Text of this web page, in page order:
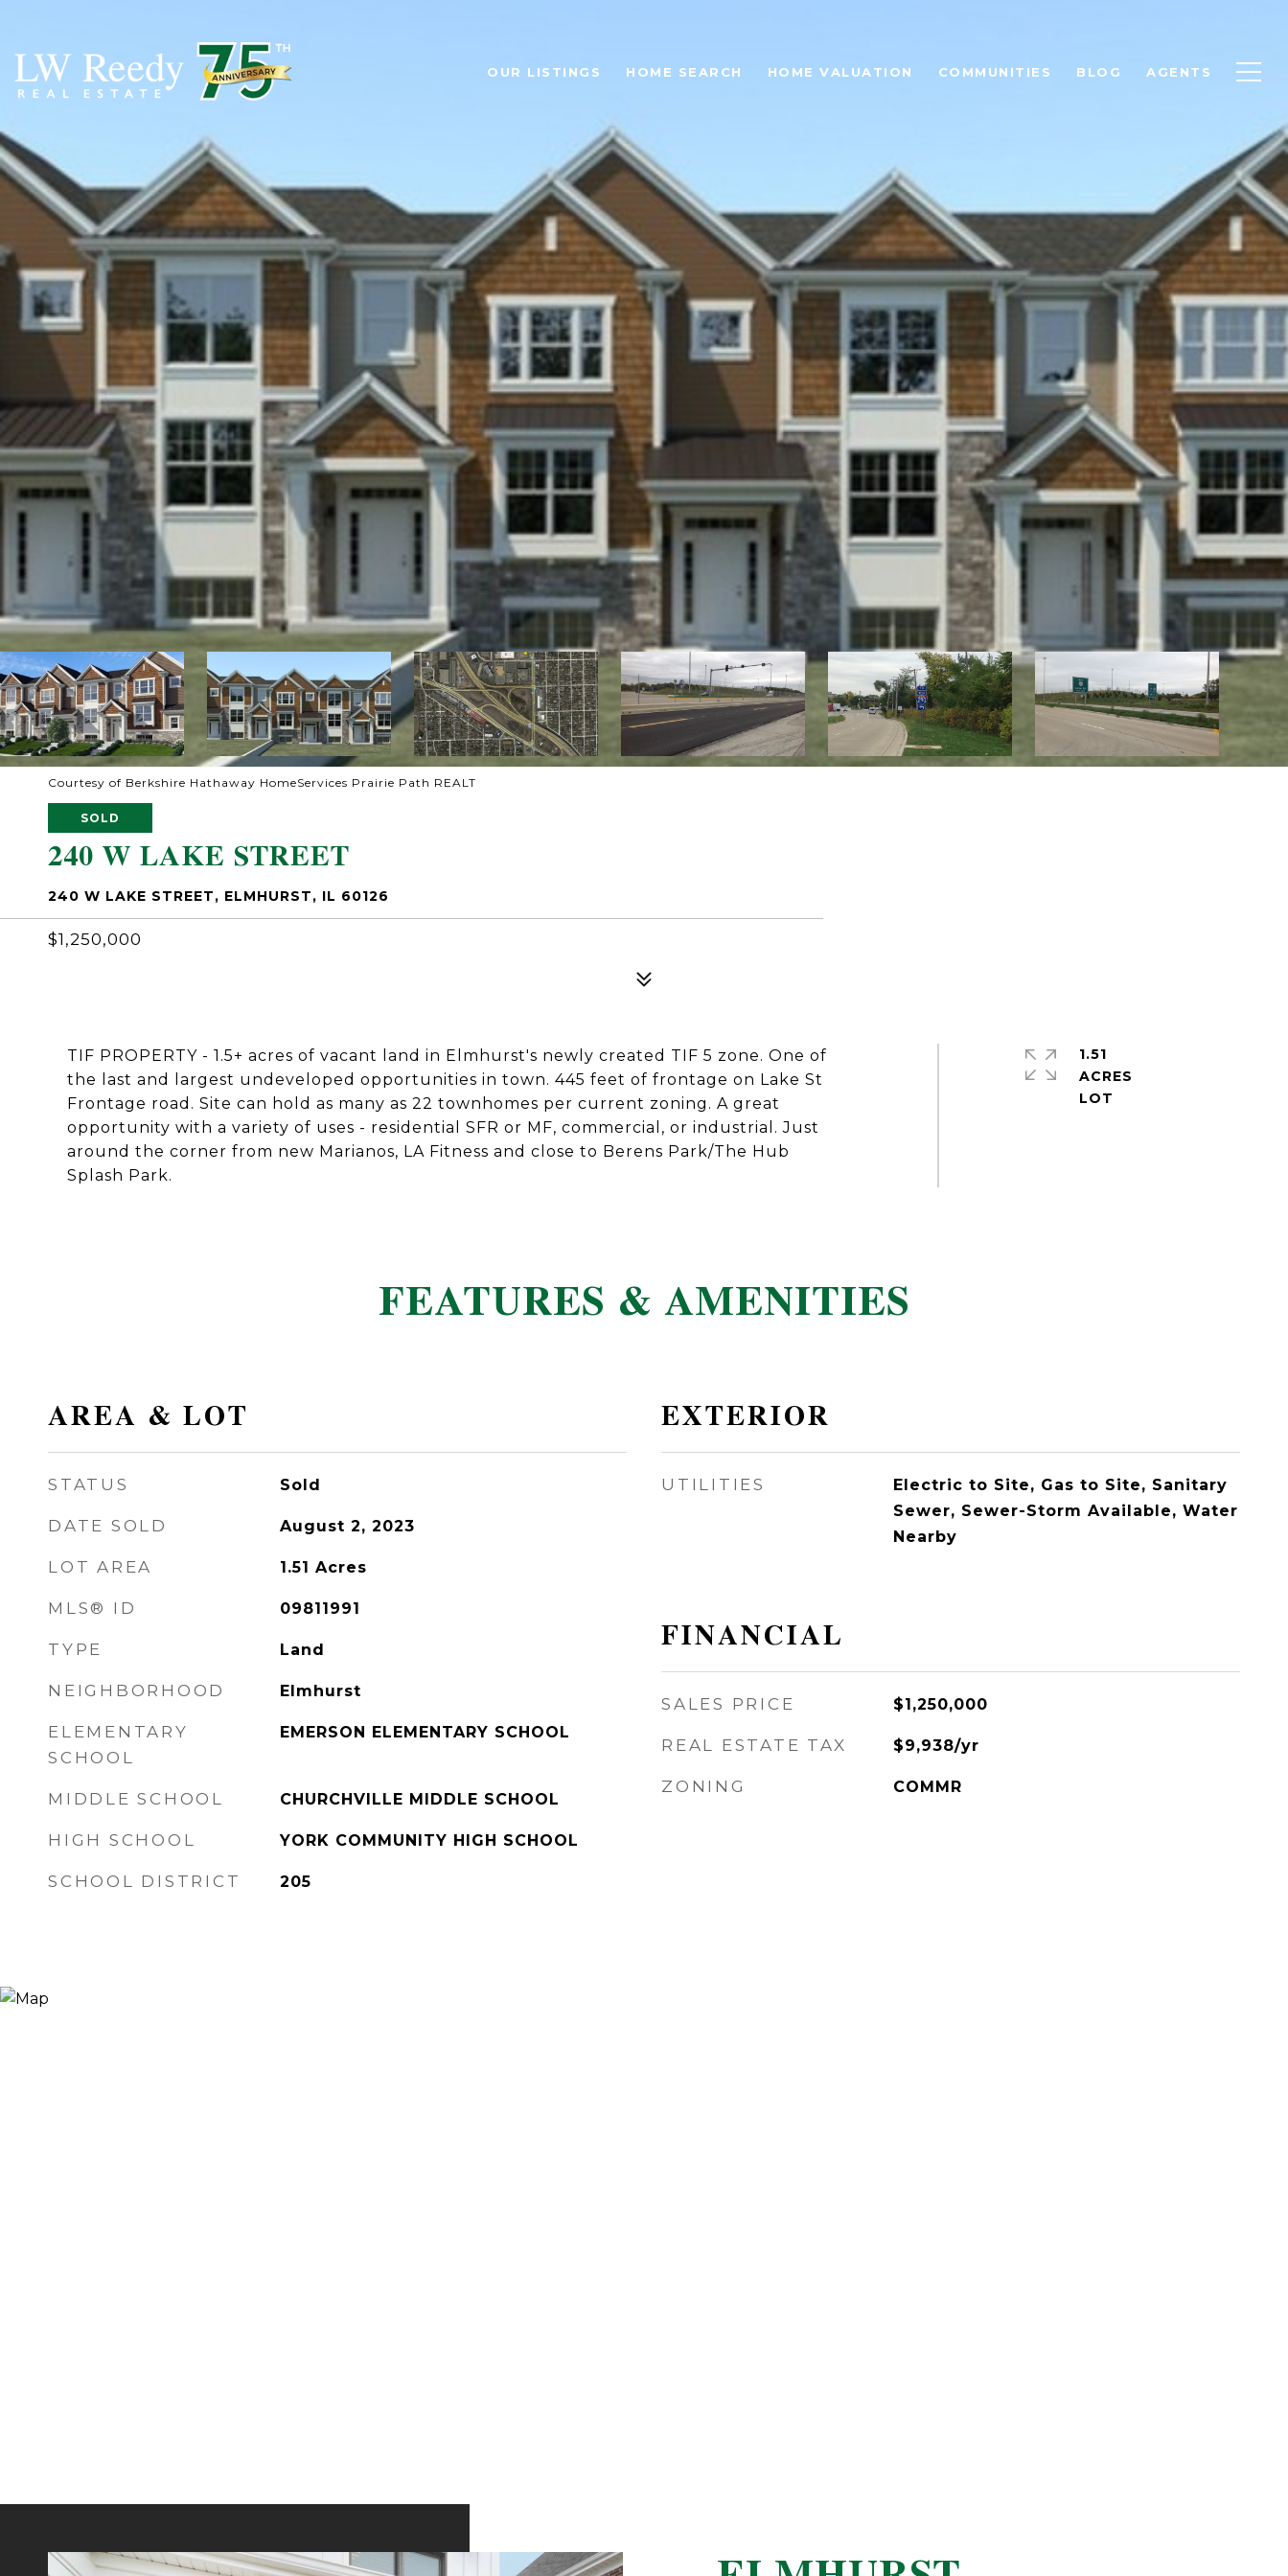
OUR LISTINGS HOME SEARCH HOME VALUATION COMMUNITIES BLOG AGENTS
Courtesy of Berkshire Hathaway HomeServices Prairie Path REALT
SOLD
240 W LAKE STREET
240 W LAKE STREET, ELMHURST, IL 60126
$1,250,000
TIF PROPERTY - 1.5+ acres of vacant land in Elmhurst's newly created TIF 5 zone. One of
the last and largest undeveloped opportunities in town. 445 feet of frontage on Lake St
Frontage road. Site can hold as many as 22 townhomes per current zoning. A great
opportunity with a variety of uses - residential SFR or MF, commercial, or industrial. Just
around the corner from new Marianos, LA Fitness and close to Berens Park/The Hub
Splash Park.
1.51
ACRES
FEATURES & AMENITIES
AREA & LOT
STATUS Sold
DATE SOLD August 2, 2023
LOT AREA 1.51 Acres
MLS® ID 09811991
TYPE Land
NEIGHBORHOOD Elmhurst
ELEMENTARY
SCHOOL
EMERSON ELEMENTARY SCHOOL
MIDDLE SCHOOL CHURCHVILLE MIDDLE SCHOOL
HIGH SCHOOL YORK COMMUNITY HIGH SCHOOL
SCHOOL DISTRICT 205
EXTERIOR
UTILITIES
Electric to Site, Gas to Site, Sanitary
Sewer, Sewer-Storm Available, Water
Nearby
FINANCIAL
SALES PRICE $1,250,000
REAL ESTATE TAX $9,938/yr
ZONING COMMR